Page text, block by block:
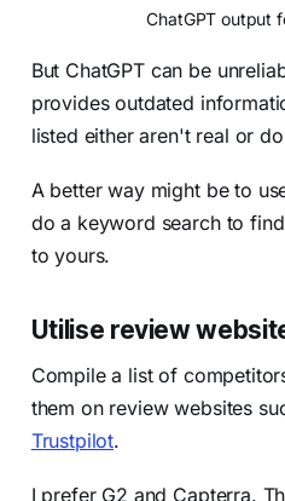
ChatGPT output
But ChatGPT can be
provides outdated
listed either aren't real or
A better way might be to
do a keyword search to
to yours.
Utilise review
Compile a list of
them on review websites
Trustpilot.
I prefer G2 and Capterra.